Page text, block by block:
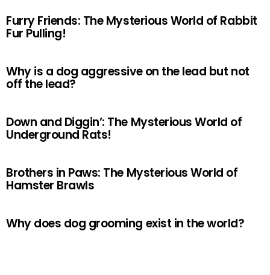
Furry Friends: The Mysterious World of Rabbit
Fur Pulling!
Why is a dog aggressive on the lead but not
off the lead?
Down and Diggin’: The Mysterious World of
Underground Rats!
Brothers in Paws: The Mysterious World of
Hamster Brawls
Why does dog grooming exist in the world?